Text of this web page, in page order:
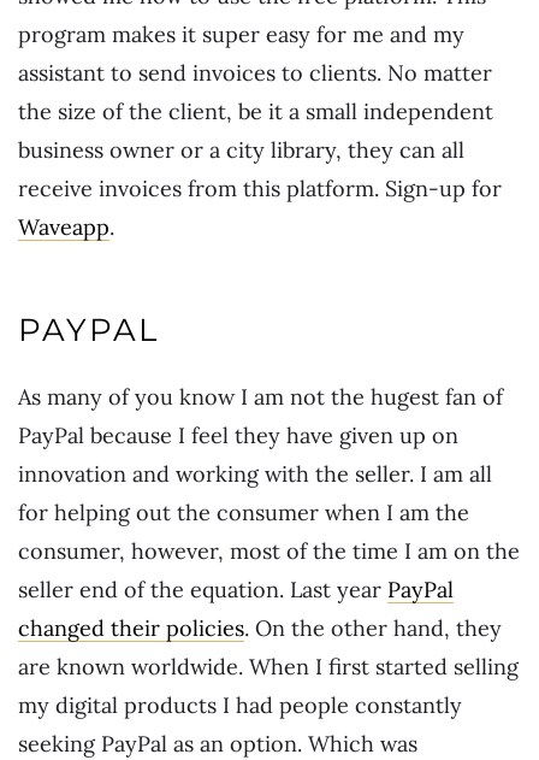
program makes it super easy for me and my
assistant to send invoices to clients. No matter
the size of the client, be it a small independent
business owner or a city library, they can all
receive invoices from this platform. Sign-up for
Waveapp.
PAYPAL
As many of you know I am not the hugest fan of
PayPal because I feel they have given up on
innovation and working with the seller. I am all
for helping out the consumer when I am the
consumer, however, most of the time I am on the
seller end of the equation. Last year PayPal
changed their policies. On the other hand, they
are known worldwide. When I first started selling
my digital products I had people constantly
seeking PayPal as an option. Which was